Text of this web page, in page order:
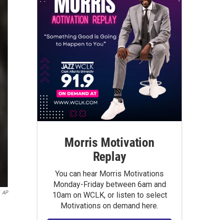
AP
Morris Motivation
Replay
You can hear Morris Motivations
Monday-Friday between 6am and
10am on WCLK, or listen to select
Motivations on demand here.